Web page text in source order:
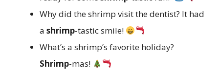
Why did the shrimp visit the dentist? It had
a shrimp-tastic smile!
What’s a shrimp’s favorite holiday?
Shrimp-mas!